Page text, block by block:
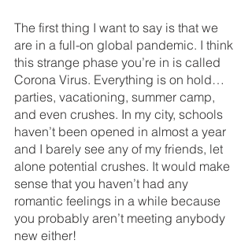
The first thing I want to say is that we
are in a full-on global pandemic. I think
this strange phase you’re in is called
Corona Virus. Everything is on hold…
parties, vacationing, summer camp,
and even crushes. In my city, schools
haven’t been opened in almost a year
and I barely see any of my friends, let
alone potential crushes. It would make
sense that you haven’t had any
romantic feelings in a while because
you probably aren’t meeting anybody
new either!